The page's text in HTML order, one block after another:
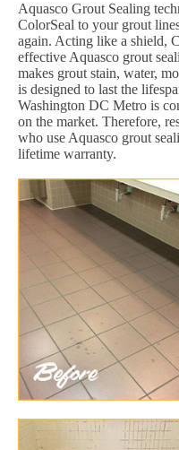
Aquasco Grout Sealing
ColorSeal to your grout
again. Acting like a shield,
effective Aquasco grout
makes grout stain, water,
is designed to last the
Washington DC Metro is
on the market. Therefore,
who use Aquasco grout
lifetime warranty.